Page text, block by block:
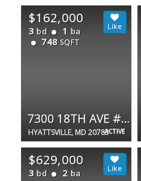
ACTIVE
$162,000
3 bd 1 ba
748 SQFT
7300 18TH AVE #12
HYATTSVILLE, MD 20783
$629,000
3 bd 2 ba